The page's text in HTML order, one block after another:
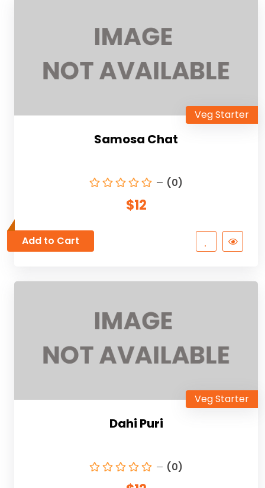
Veg Starter
Samosa Chat
(0)
$12
Add to Cart
Veg Starter
Dahi Puri
(0)